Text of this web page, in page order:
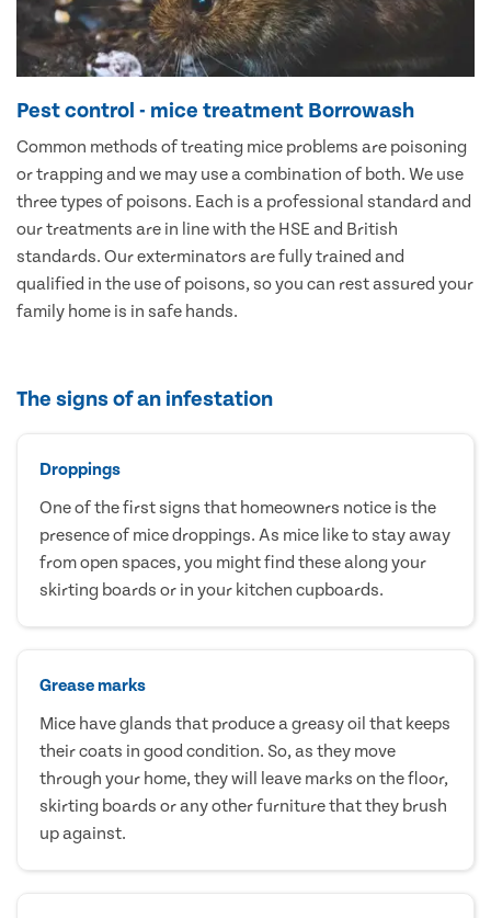
Pest control - mice treatment Borrowash
Common methods of treating mice problems are poisoning
or trapping and we may use a combination of both. We use
three types of poisons. Each is a professional standard and
our treatments are in line with the HSE and British
standards. Our exterminators are fully trained and
qualified in the use of poisons, so you can rest assured your
family home is in safe hands.
The signs of an infestation
Droppings
One of the first signs that homeowners notice is the
presence of mice droppings. As mice like to stay away
from open spaces, you might find these along your
skirting boards or in your kitchen cupboards.
Grease marks
Mice have glands that produce a greasy oil that keeps
their coats in good condition. So, as they move
through your home, they will leave marks on the floor,
skirting boards or any other furniture that they brush
up against.